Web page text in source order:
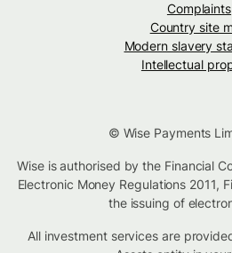
Complaints
Country site
Modern slavery
Intellectual
© Wise Payments
Wise is authorised by the Financial
Electronic Money Regulations 2011,
the issuing of
All investment services are